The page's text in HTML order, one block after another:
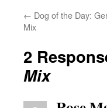
← Dog of the Day:
Mix
2
Mix